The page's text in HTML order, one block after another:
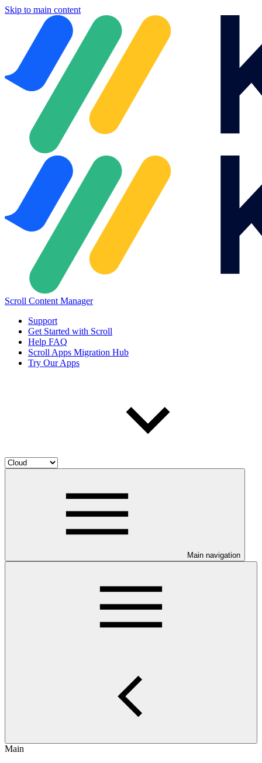
Skip to main content
Scroll Content Manager
Support
Get Started with Scroll
Help FAQ
Scroll Apps Migration Hub
Try Our Apps
Main navigation
Main